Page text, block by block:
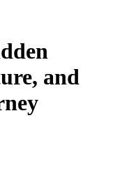
and